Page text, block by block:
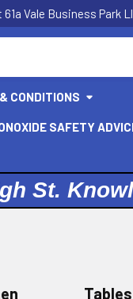
Vale Business Park
CONDITIONS
SAFETY
St.